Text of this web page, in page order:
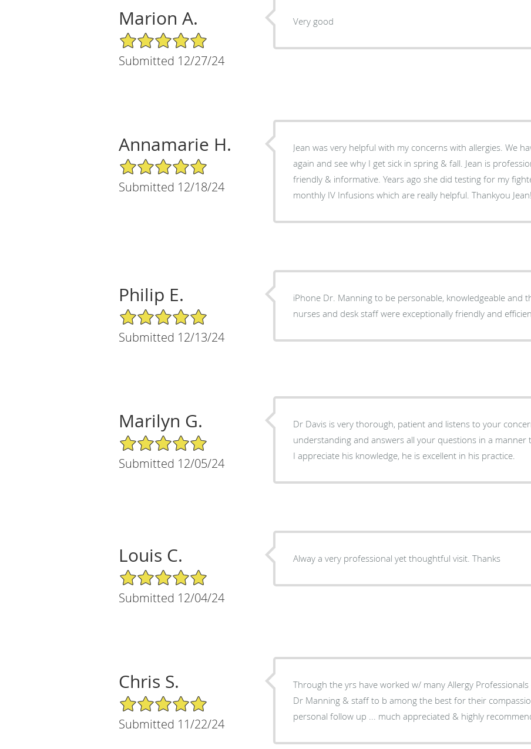
Marion A.
5/5 Star Rating
Submitted 12/27/24
Very good
Annamarie H.
5/5 Star Rating
Submitted 12/18/24
Jean was very helpful with my concerns with allergies. We
again and see why I get sick in spring & fall. Jean is professional, listens and is very
friendly & informative. Years ago she did testing for my
monthly IV Infusions which are really helpful. Thankyou
Philip E.
5/5 Star Rating
Submitted 12/13/24
iPhone Dr. Manning to be personable, knowledgeable and
nurses and desk staff were exceptionally friendly and
Marilyn G.
5/5 Star Rating
Submitted 12/05/24
Dr Davis is very thorough, patient and listens to your concerns. He is
understanding and answers all your questions in a manner
I appreciate his knowledge, he is excellent in his practice.
Louis C.
5/5 Star Rating
Submitted 12/04/24
Alway a very professional yet thoughtful visit. Thanks
Chris S.
5/5 Star Rating
Submitted 11/22/24
Through the yrs have worked w/ many Allergy
Dr Manning & staff to b among the best for their
personal follow up ... much appreciated & highly